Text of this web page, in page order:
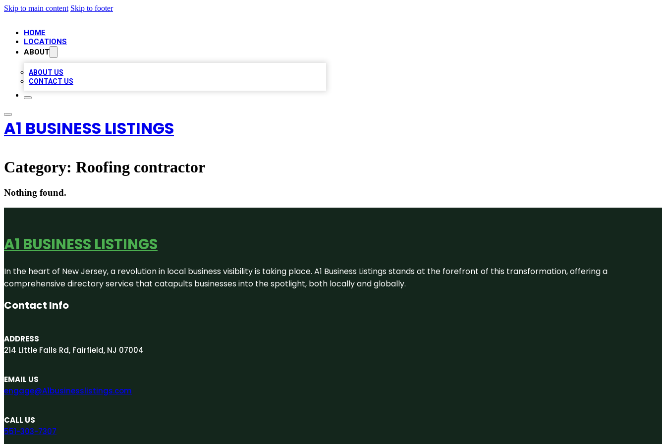
Skip to main content Skip to footer
HOME
LOCATIONS
ABOUT
ABOUT US
CONTACT US
A1 BUSINESS LISTINGS
Category: Roofing contractor
Nothing found.
A1 BUSINESS LISTINGS
In the heart of New Jersey, a revolution in local business visibility is taking place. A1 Business Listings stands at the forefront of this transformation, offering a
comprehensive directory service that catapults businesses into the spotlight, both locally and globally.
Contact Info
ADDRESS
214 Little Falls Rd, Fairfield, NJ 07004
EMAIL US
engage@A1businesslistings.com
CALL US
551-303-7307